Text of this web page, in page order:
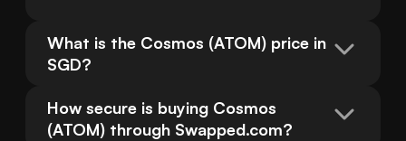
What is the Cosmos (ATOM) price in
SGD?
How secure is buying Cosmos
(ATOM) through Swapped.com?